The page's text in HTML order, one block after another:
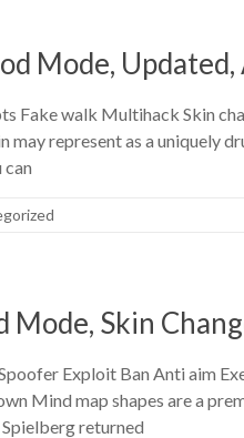
Mode,
Fake walk Multihack Skin
may represent as a uniquely
can
Skin
Exploit Ban Anti aim
Mind map shapes are a
Spielberg returned